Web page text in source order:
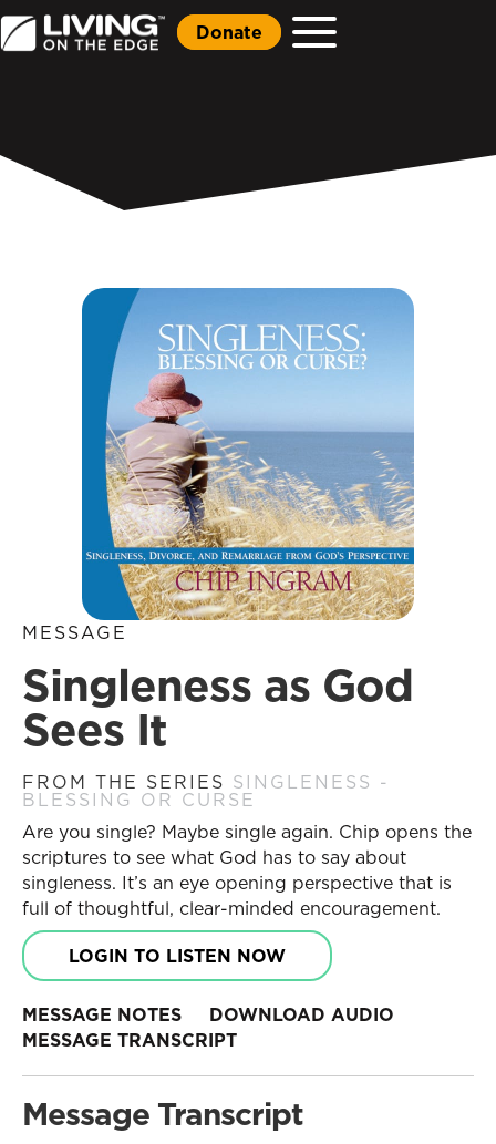
Donate
MESSAGE
Singleness as God
Sees It
FROM THE SERIES SINGLENESS -
BLESSING OR CURSE
Are you single? Maybe single again. Chip opens the
scriptures to see what God has to say about
singleness. It’s an eye opening perspective that is
full of thoughtful, clear-minded encouragement.
LOGIN TO LISTEN NOW
MESSAGE NOTES
DOWNLOAD AUDIO
MESSAGE TRANSCRIPT
Message Transcript